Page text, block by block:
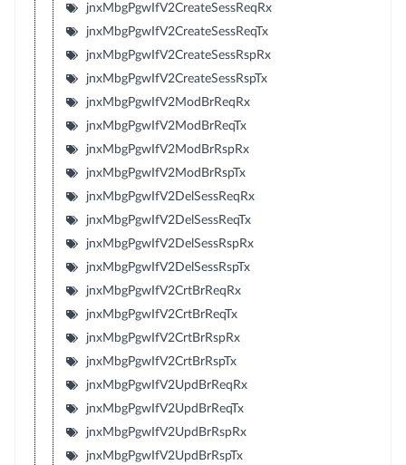
jnxMbgPgwIfV2CreateSessReqRx
jnxMbgPgwIfV2CreateSessReqTx
jnxMbgPgwIfV2CreateSessRspRx
jnxMbgPgwIfV2CreateSessRspTx
jnxMbgPgwIfV2ModBrReqRx
jnxMbgPgwIfV2ModBrReqTx
jnxMbgPgwIfV2ModBrRspRx
jnxMbgPgwIfV2ModBrRspTx
jnxMbgPgwIfV2DelSessReqRx
jnxMbgPgwIfV2DelSessReqTx
jnxMbgPgwIfV2DelSessRspRx
jnxMbgPgwIfV2DelSessRspTx
jnxMbgPgwIfV2CrtBrReqRx
jnxMbgPgwIfV2CrtBrReqTx
jnxMbgPgwIfV2CrtBrRspRx
jnxMbgPgwIfV2CrtBrRspTx
jnxMbgPgwIfV2UpdBrReqRx
jnxMbgPgwIfV2UpdBrReqTx
jnxMbgPgwIfV2UpdBrRspRx
jnxMbgPgwIfV2UpdBrRspTx